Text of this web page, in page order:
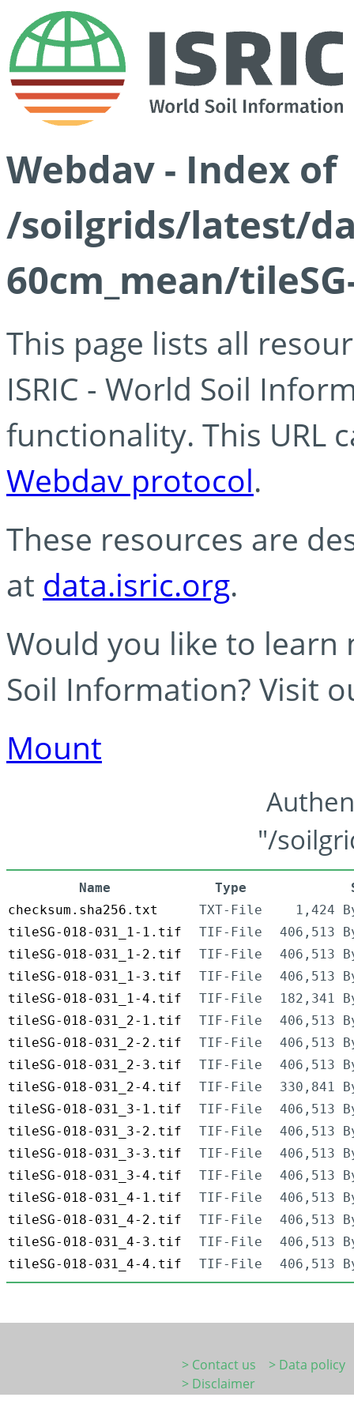
Webdav - Index of
/soilgrids/latest/
60cm_mean/
This page lists all
ISRIC - World Soil
functionality. This URL
Webdav protocol.
These resources are
at data.isric.org.
Would you like to learn
Soil Information? Visit
Mount
"/
Name Type
checksum.sha256.txt
TXT-File
1,424
tileSG-018-031_1-1.tif
TIF-File
406,513
tileSG-018-031_1-2.tif
TIF-File
406,513
tileSG-018-031_1-3.tif
TIF-File
406,513
tileSG-018-031_1-4.tif
TIF-File
182,341
tileSG-018-031_2-1.tif
TIF-File
406,513
tileSG-018-031_2-2.tif
TIF-File
406,513
tileSG-018-031_2-3.tif
TIF-File
406,513
tileSG-018-031_2-4.tif
TIF-File
330,841
tileSG-018-031_3-1.tif
TIF-File
406,513
tileSG-018-031_3-2.tif
TIF-File
406,513
tileSG-018-031_3-3.tif
TIF-File
406,513
tileSG-018-031_3-4.tif
TIF-File
406,513
tileSG-018-031_4-1.tif
TIF-File
406,513
tileSG-018-031_4-2.tif
TIF-File
406,513
tileSG-018-031_4-3.tif
TIF-File
406,513
tileSG-018-031_4-4.tif
TIF-File 406,513
> Contact us
> Data policy
> Disclaimer